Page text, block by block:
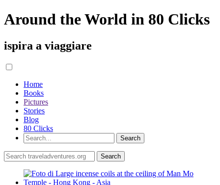
Around the World in 80 Clicks
ispira a viaggiare
Home
Books
Pictures
Stories
Blog
80 Clicks